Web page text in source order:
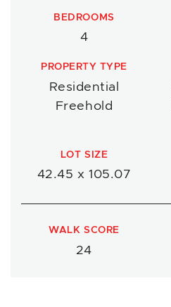
BEDROOMS
4
PROPERTY TYPE
Residential
Freehold
LOT SIZE
42.45 x 105.07
WALK SCORE
24